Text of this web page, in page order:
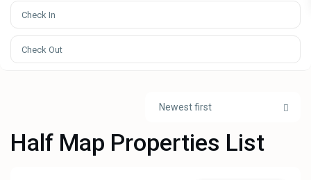
Newest first
Half Map Properties List